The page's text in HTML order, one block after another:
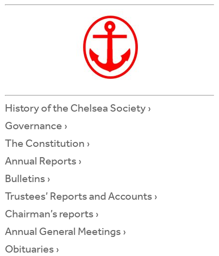
History of the Chelsea Society ›
Governance ›
The Constitution ›
Annual Reports ›
Bulletins ›
Trustees’ Reports and Accounts›
Chairman’s reports ›
Annual General Meetings ›
Obituaries ›